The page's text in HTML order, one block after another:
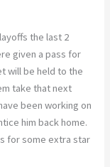
the last 2
given a pass for
will be held to the
take that next
been working on
him back home.
for some extra star